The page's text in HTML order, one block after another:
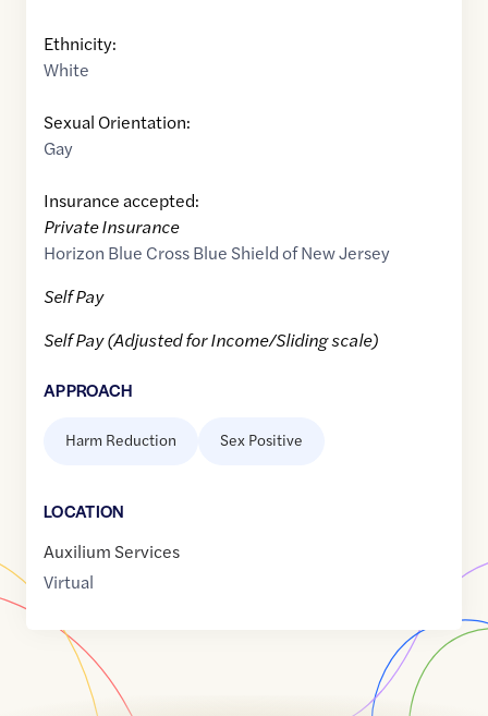
Ethnicity:
White
Sexual Orientation:
Gay
Insurance accepted:
Private Insurance
Horizon Blue Cross Blue Shield of New Jersey
Self Pay
Self Pay (Adjusted for Income/Sliding scale)
APPROACH
Harm Reduction Sex Positive
LOCATION
Auxilium Services
Virtual